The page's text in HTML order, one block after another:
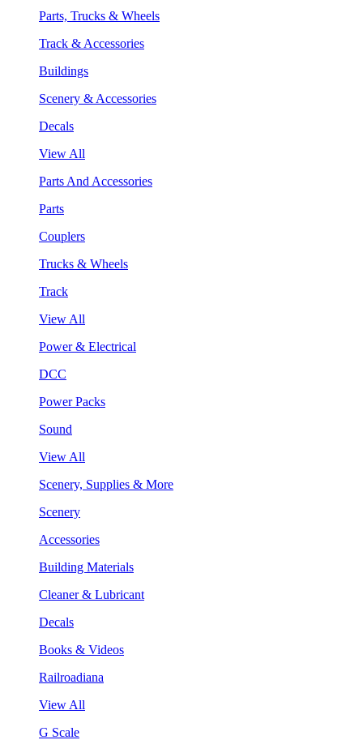
Parts, Trucks & Wheels
Track & Accessories
Buildings
Scenery & Accessories
Decals
View All
Parts And Accessories
Parts
Couplers
Trucks & Wheels
Track
View All
Power & Electrical
DCC
Power Packs
Sound
View All
Scenery, Supplies & More
Scenery
Accessories
Building Materials
Cleaner & Lubricant
Decals
Books & Videos
Railroadiana
View All
G Scale